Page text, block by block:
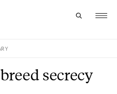
secrecy